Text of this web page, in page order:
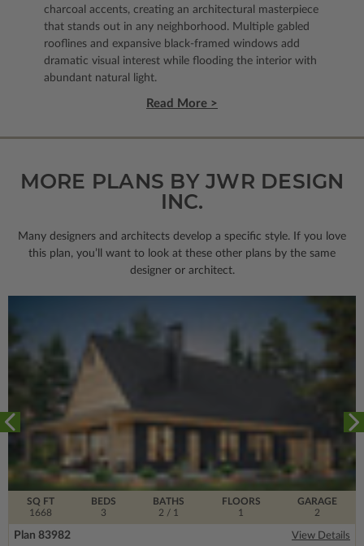
charcoal accents, creating an architectural masterpiece
that stands out in any neighborhood. Multiple gabled
rooflines and expansive black-framed windows add
dramatic visual interest while flooding the interior with
abundant natural light.
Read More >
MORE PLANS BY JWR DESIGN
INC.
Many designers and architects develop a specific style. If you love
this plan, you’ll want to look at these other plans by the same
designer or architect.
SQ FT
1668
FLOORS
1
BEDS
3
BATHS
2 / 1
GARAGE
2
Plan 83982 View Details